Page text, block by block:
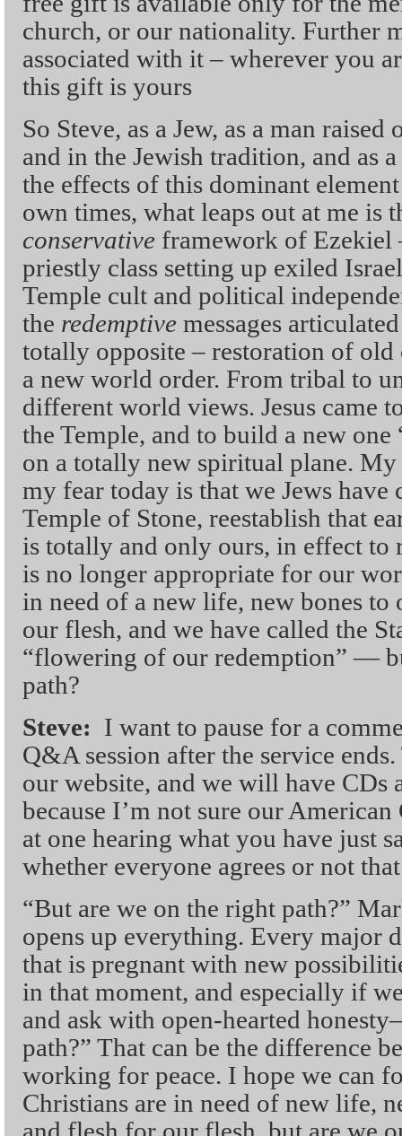
church, or our nationality. Further
associated with it – wherever you
this gift is yours
So Steve, as a Jew, as a man
and in the Jewish tradition, and as
the effects of this dominant
own times, what leaps out at me is
conservative framework of
priestly class setting up exiled
Temple cult and political
the redemptive messages
totally opposite – restoration of
a new world order. From tribal to
different world views. Jesus came
the Temple, and to build a new
on a totally new spiritual plane. My
my fear today is that we Jews have
Temple of Stone, reestablish that
is totally and only ours, in effect to
is no longer appropriate for our
in need of a new life, new bones to
our flesh, and we have called the
“flowering of our redemption” —
path?
Steve: I want to pause for a
Q&A session after the service
our website, and we will have CDs
because I’m not sure our
at one hearing what you have just
whether everyone agrees or not
“But are we on the right path?”
opens up everything. Every major
that is pregnant with new
in that moment, and especially if
and ask with open-hearted
path?” That can be the difference
working for peace. I hope we can
Christians are in need of new life,